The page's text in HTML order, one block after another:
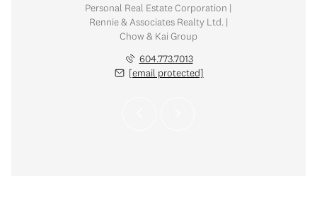
Personal Real Estate Corporation |
Rennie & Associates Realty Ltd. |
Chow & Kai Group
604.773.7013
[email protected]